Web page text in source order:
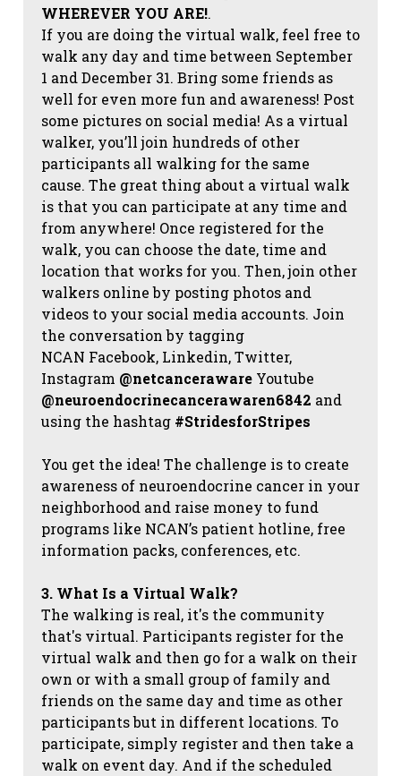
WHEREVER YOU ARE!.
If you are doing the virtual walk, feel free to
walk any day and time between September
1 and December 31. Bring some friends as
well for even more fun and awareness! Post
some pictures on social media! As a virtual
walker, you’ll join hundreds of other
participants all walking for the same
cause. The great thing about a virtual walk
is that you can participate at any time and
from anywhere! Once registered for the
walk, you can choose the date, time and
location that works for you. Then, join other
walkers online by posting photos and
videos to your social media accounts. Join
the conversation by tagging
NCAN Facebook, Linkedin, Twitter,
Instagram @netcanceraware Youtube
@neuroendocrinecancerawaren6842 and
using the hashtag #StridesforStripes
You get the idea! The challenge is to create
awareness of neuroendocrine cancer in your
neighborhood and raise money to fund
programs like NCAN’s patient hotline, free
information packs, conferences, etc.
3. What Is a Virtual Walk?
The walking is real, it's the community
that's virtual. Participants register for the
virtual walk and then go for a walk on their
own or with a small group of family and
friends on the same day and time as other
participants but in different locations. To
participate, simply register and then take a
walk on event day. And if the scheduled